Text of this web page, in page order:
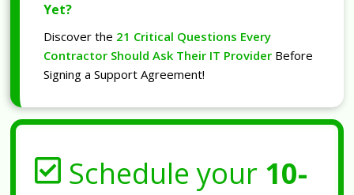
Yet?
Discover the 21 Critical Questions Every
Contractor Should Ask Their IT Provider Before
Signing a Support Agreement!
Schedule your 10-